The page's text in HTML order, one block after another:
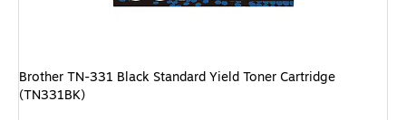
Brother TN-331 Black Standard Yield Toner Cartridge
(TN331BK)